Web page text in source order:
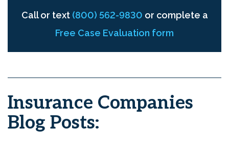
Call or text (800) 562-9830 or complete a
Free Case Evaluation form
Insurance Companies
Blog Posts: